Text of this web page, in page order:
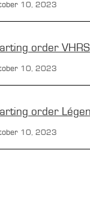
10, 2023
order VHRS
10, 2023
order
10, 2023